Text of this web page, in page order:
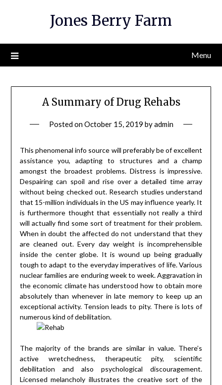
Jones Berry Farm
Menu
A Summary of Drug Rehabs
Posted onOctober 15, 2019 byadmin
This phenomenal info source will preferably be of excellent
assistance you, adapting to structures and a champ
amongst the broadest problems. Distress is impressive.
Despairing can spoil and rise over a detailed time array
without being checked out. Research studies understand
that 15-million individuals in the US may influence yearly. It
is furthermore thought that essentially not really a third
will actually find some sort of treatment for their problem.
When in doubt the affected do not understand that they
are cleaned out. Every day weight is incomprehensible
inside the center globe. It is wound up being gradually
tough to adapt to the everyday imperatives of life. Various
nuclear families are enduring week to week. Aggravation in
the economic climate has understood how to obtain more
absolutely than whenever in late memory to keep up an
exceptional activity. Tension leads to pity. There is lots of
numerous kind of debilitation.
The majority of the brands are similar in value. There’s
active wretchedness, therapeutic pity, scientific
debilitation and also psychological discouragement.
Licensed melancholy illustrates the creative sort of the